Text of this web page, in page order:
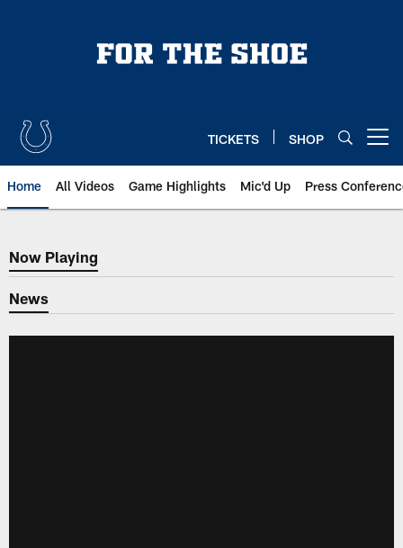
TICKETS SHOP
Home All Videos Game Highlights Mic'd Up Press
Now Playing
Now Playing
News